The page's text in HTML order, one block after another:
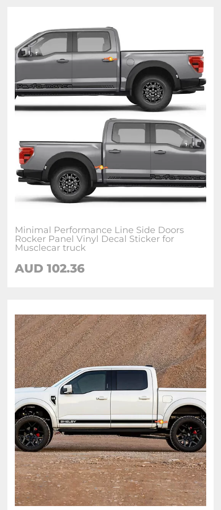
Minimal Performance Line Side Doors
Rocker Panel Vinyl Decal Sticker for
Musclecar truck
AUD 102.36